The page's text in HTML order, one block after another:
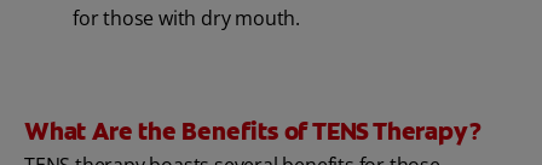
for those with dry mouth.
What Are the Benefits of TENS Therapy?